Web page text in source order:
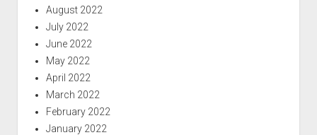
August 2022
July 2022
June 2022
May 2022
April 2022
March 2022
February 2022
January 2022